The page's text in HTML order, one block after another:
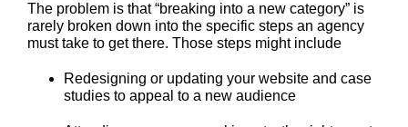
The problem is that “breaking into a new category” is
rarely broken down into the specific steps an agency
must take to get there. Those steps might include
Redesigning or updating your website and case
studies to appeal to a new audience